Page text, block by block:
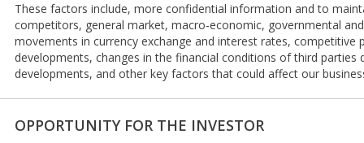
These factors include, more confidential information and to
competitors, general market, macro-economic, governmental
movements in currency exchange and interest rates, competitive
developments, changes in the financial conditions of third parties
developments, and other key factors that could affect our
OPPORTUNITY FOR THE INVESTOR